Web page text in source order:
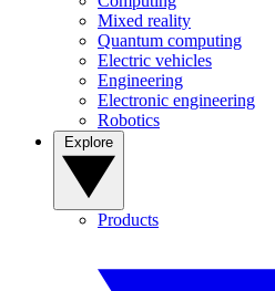
Mixed reality
Quantum computing
Electric vehicles
Engineering
Electronic engineering
Robotics
Products